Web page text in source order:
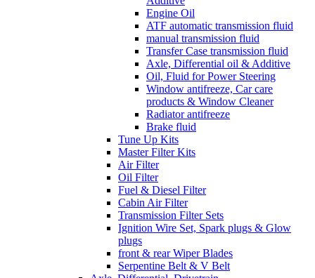
Engine Oil
ATF automatic transmission fluid
manual transmission fluid
Transfer Case transmission fluid
Axle, Differential oil & Additive
Oil, Fluid for Power Steering
Window antifreeze, Car care
products & Window Cleaner
Radiator antifreeze
Brake fluid
Tune Up Kits
Master Filter Kits
Air Filter
Oil Filter
Fuel & Diesel Filter
Cabin Air Filter
Transmission Filter Sets
Ignition Wire Set, Spark plugs & Glow
plugs
front & rear Wiper Blades
Serpentine Belt & V Belt